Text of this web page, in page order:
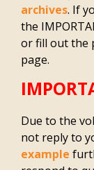
archives. If
the
or fill out the
page.
Due to the
not reply to
example